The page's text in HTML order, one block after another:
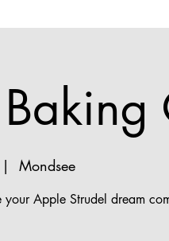
|
Mondsee
your Apple Strudel dream